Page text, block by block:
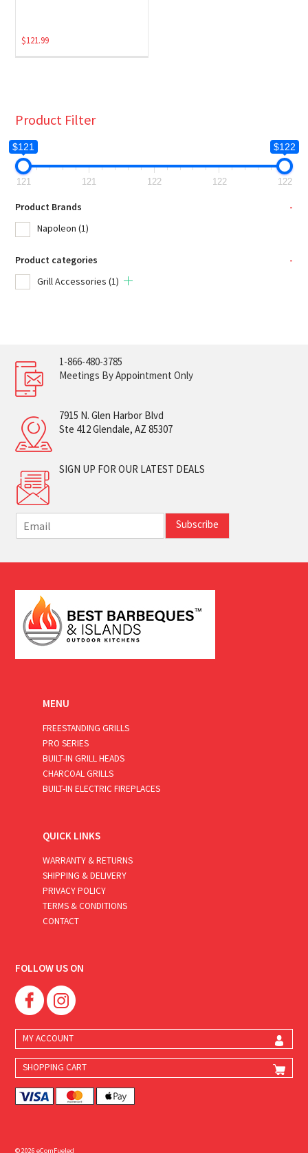
$121.99
Product Filter
$121 $122
121 121 122 122 122
Product Brands
-
Napoleon (1)
Product categories
-
Grill Accessories (1)
1-866-480-3785
Meetings By Appointment Only
7915 N. Glen Harbor Blvd
Ste 412 Glendale, AZ 85307
SIGN UP FOR OUR LATEST DEALS
m
i
*
Subscribe
MENU
FREESTANDING GRILLS
PRO SERIES
BUILT-IN GRILL HEADS
CHARCOAL GRILLS
BUILT-IN ELECTRIC FIREPLACES
QUICK LINKS
WARRANTY & RETURNS
SHIPPING & DELIVERY
PRIVACY POLICY
TERMS & CONDITIONS
CONTACT
FOLLOW US ON
MY ACCOUNT
SHOPPING CART
© 2026 eComFueled